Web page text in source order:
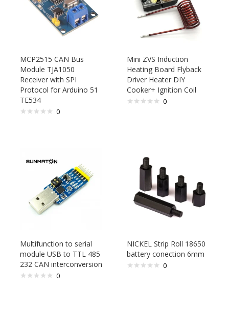
MCP2515 CAN Bus
Module TJA1050
Receiver with SPI
Protocol for Arduino 51
TE534
0
Mini ZVS Induction
Heating Board Flyback
Driver Heater DIY
Cooker+ Ignition Coil
0
Multifunction to serial
module USB to TTL 485
232 CAN interconversion
0
NICKEL Strip Roll 18650
battery conection 6mm
0